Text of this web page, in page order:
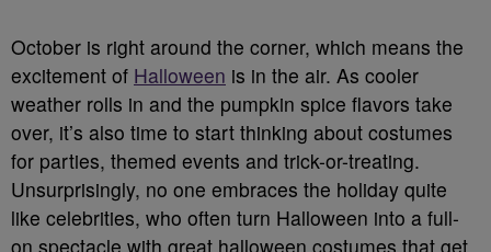
October is right around the corner, which means the
excitement of Halloween is in the air. As cooler
weather rolls in and the pumpkin spice flavors take
over, it’s also time to start thinking about costumes
for parties, themed events and trick-or-treating.
Unsurprisingly, no one embraces the holiday quite
like celebrities, who often turn Halloween into a full-
on spectacle with great halloween costumes that get